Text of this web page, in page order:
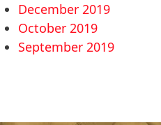
December 2019
October 2019
September 2019